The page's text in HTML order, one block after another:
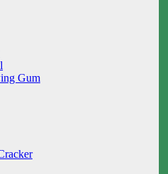
Gum